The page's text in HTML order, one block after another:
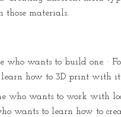
materials.
who wants to build one. ·
how to 3D print with it.
who wants to work with
wants to learn how to